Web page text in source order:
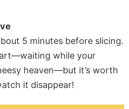
5 minutes before slicing.
while your
heaven—but it’s worth
it disappear!